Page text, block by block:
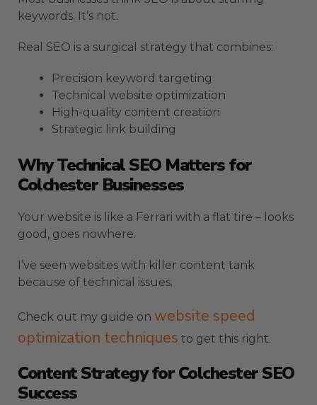
keywords. It’s not.
Real SEO is a surgical strategy that combines:
Precision keyword targeting
Technical website optimization
High-quality content creation
Strategic link building
Why Technical SEO Matters for
Colchester Businesses
Your website is like a Ferrari with a flat tire – looks
good, goes nowhere.
I’ve seen websites with killer content tank
because of technical issues.
Check out my guide on website speed
optimization techniques to get this right.
Content Strategy for Colchester SEO
Success